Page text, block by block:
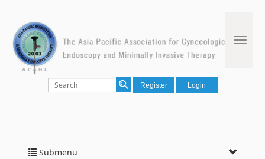
Register Login
Submenu